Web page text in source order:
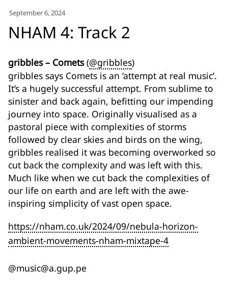
September 6, 2024
NHAM 4: Track 2
gribbles – Comets(@gribbles)
gribbles says Comets is an ‘attempt at real music’.
It’s a hugely successful attempt. From sublime to
sinister and back again, befitting our impending
journey into space. Originally visualised as a
pastoral piece with complexities of storms
followed by clear skies and birds on the wing,
gribbles realised it was becoming overworked so
cut back the complexity and was left with this.
Much like when we cut back the complexities of
our life on earth and are left with the awe-
inspiring simplicity of vast open space.
https://nham.co.uk/2024/09/nebula-horizon-
ambient-movements-nham-mixtape-4
@music@a.gup.pe